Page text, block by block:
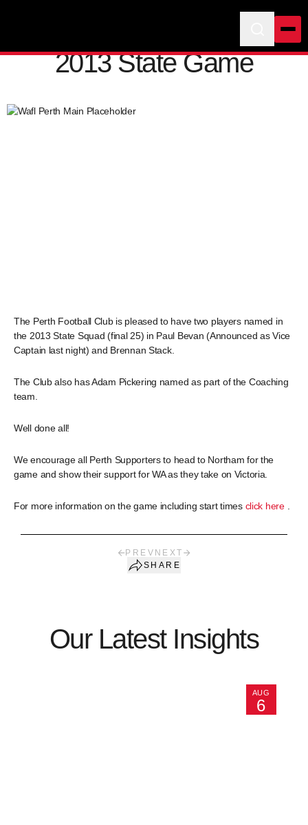
2013 State Game
The Perth Football Club is pleased to have two players named in
the 2013 State Squad (final 25) in Paul Bevan (Announced as Vice
Captain last night) and Brennan Stack.
The Club also has Adam Pickering named as part of the Coaching
team.
Well done all!
We encourage all Perth Supporters to head to Northam for the
game and show their support for WA as they take on Victoria.
For more information on the game including start times click here .
PREV NEXT
SHARE
Our Latest Insights
AUG
6